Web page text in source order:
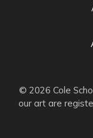
© 2026 Cole
our art are